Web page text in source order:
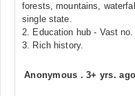
forests, mountains,
single state.
2. Education hub - Vast
3. Rich history.
Anonymous .3+ yrs. ago